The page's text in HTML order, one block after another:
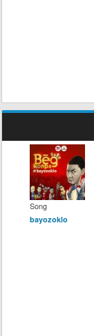
Song
bayozoklo